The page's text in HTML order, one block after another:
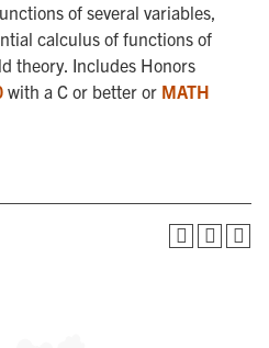
of several variables,
calculus of functions of
theory. Includes Honors
with a C or better or MATH